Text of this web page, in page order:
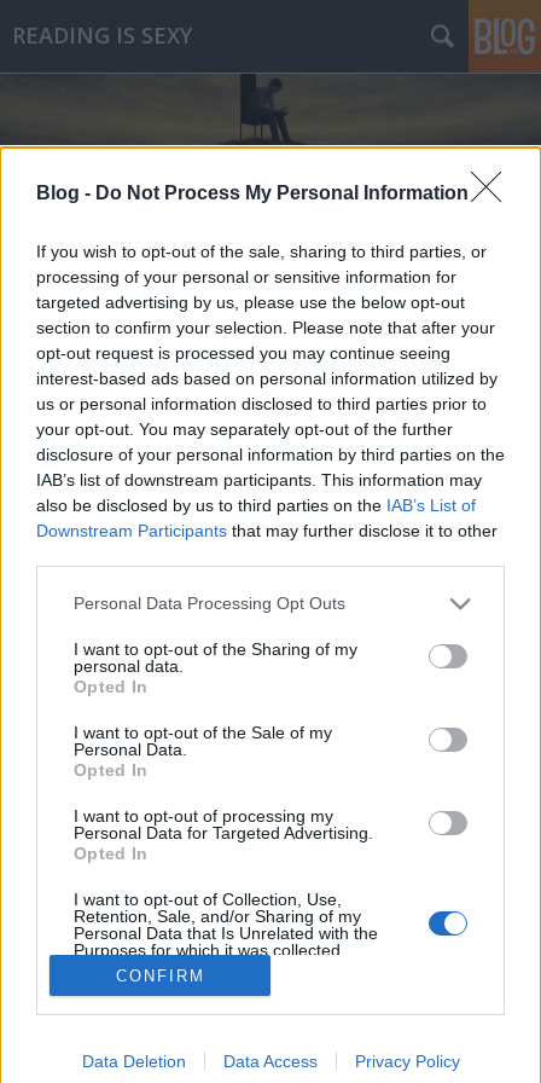
Blog - Do Not Process My Personal Information
If you wish to opt-out of the sale, sharing to third parties, or
processing of your personal or sensitive information for
targeted advertising by us, please use the below opt-out
section to confirm your selection. Please note that after your
opt-out request is processed you may continue seeing
interest-based ads based on personal information utilized by
us or personal information disclosed to third parties prior to
your opt-out. You may separately opt-out of the further
disclosure of your personal information by third parties on the
IAB’s list of downstream participants. This information may
also be disclosed by us to third parties on the IAB’s List of
Downstream Participants that may further disclose it to other
Please note that this website/app uses one or more Google
not limited to your visit or usage behaviour. You may click to
grant or deny consent to Google and its third-party tags to
use your data for below specified purposes in below Google
consent section.
Personal Data Processing Opt Outs
I want to opt-out of the Sharing of my
personal data.
Opted In
I want to opt-out of the Sale of my
Personal Data.
Opted In
I want to opt-out of processing my
Personal Data for Targeted Advertising.
Opted In
I want to opt-out of Collection, Use,
Retention, Sale, and/or Sharing of my
Personal Data that Is Unrelated with the
Purposes for which it was collected.
Opted Out
Google consents
I want to allow Google to enable storage
CONFIRM
Data Deletion Data Access Privacy Policy
READING IS SEXY
Címkék»lány_a_vonaton
Paula Hawkins - A lány a vonaton
Mondhatnám, hogy időnként behódolok a sikerlistás
marketing gépezet, amely tökéletesen illusztrálja,
milyen gyarló is az olvasó. Igazándiból szeretem azt,
teljesen új, elsőkönyves…